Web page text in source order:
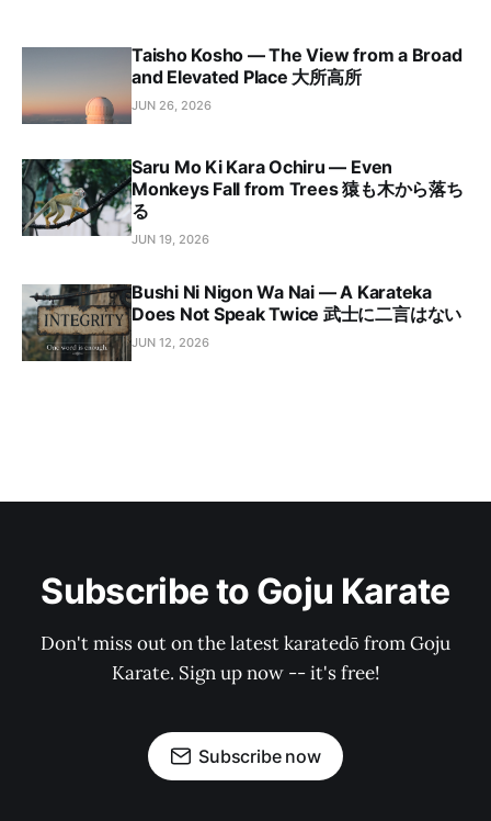
Taisho Kosho — The View from a Broad
and Elevated Place 大所高所
JUN 26, 2026
Saru Mo Ki Kara Ochiru — Even
Monkeys Fall from Trees 猿も木から落ち
る
JUN 19, 2026
Bushi Ni Nigon Wa Nai — A Karateka
Does Not Speak Twice 武士に二言はない
JUN 12, 2026
Subscribe to Goju Karate
Don't miss out on the latest karatedō from Goju
Karate. Sign up now -- it's free!
Subscribe now